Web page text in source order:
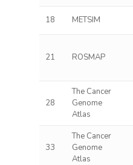
18 METSIM
21 ROSMAP
28
The Cancer
Genome
Atlas
33
The Cancer
Genome
Atlas